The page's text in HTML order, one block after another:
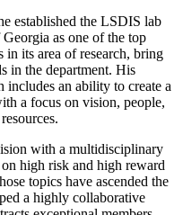
established the LSDIS lab
as one of the top
in its area of research, bring
in the department. His
includes an ability to create a
a focus on vision, people,
with a multidisciplinary
high risk and high reward
topics have ascended the
a highly collaborative